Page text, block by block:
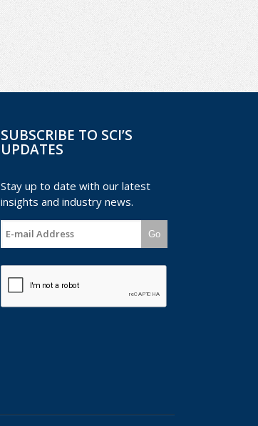
SUBSCRIBE TO SCI’S
UPDATES
Stay up to date with our latest
insights and industry news.
Go